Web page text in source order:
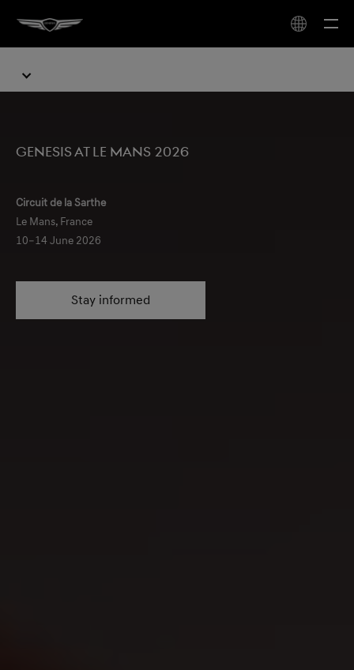
Genesis at Le Mans 2026
Circuit de la Sarthe
Le Mans, France
10–14 June 2026
Stay informed